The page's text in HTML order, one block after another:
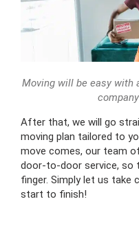
Moving will be easy with
After that, we will go
moving plan tailored to
move comes, our team
door-to-door service, so
finger. Simply let us
start to finish!